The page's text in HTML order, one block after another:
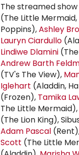
The streamed
(The Little
Poppins),Ashley
Lauryn Ciardullo
Lindiwe Dlamini
Andrew Barth
(TV's The View),
Iglehart (Aladdin,
(Frozen), Tamika
The Little Mermaid),
(The Lion King),
Adam Pascal
Scott (The Little